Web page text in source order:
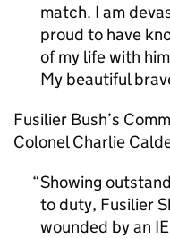
match. I am
proud to have
of my life with
My beautiful
Fusilier Bush’s
Colonel Charlie
Showing
to duty, Fusilier
wounded by an